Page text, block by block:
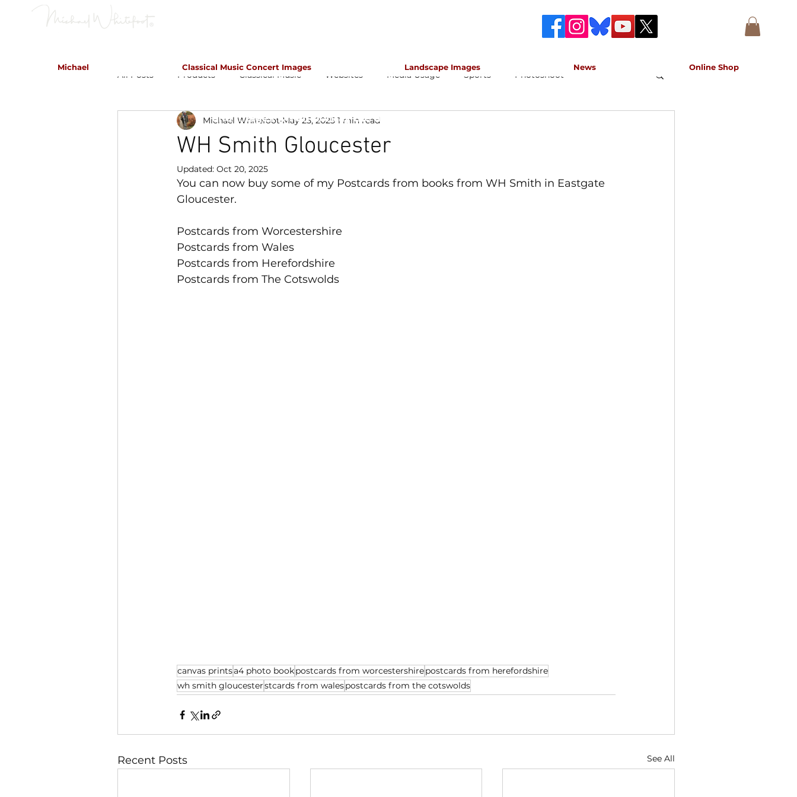
Michael Classical Music Concert Images Landscape Images News Online Shop
and images which portray the atmosphere and passion of the concert.
All Posts Products Classical Music Websites Media Usage Sports Photoshoot
WH Smith Gloucester
Michael Whitefoot May 25, 2025 1 min read
Updated: Oct 20, 2025
You can now buy some of my Postcards from books from WH Smith in Eastgate
Gloucester.
Postcards from Worcestershire
Postcards from Wales
Postcards from Herefordshire
Postcards from The Cotswolds
canvas printsa4 photo bookpostcards from worcestershirepostcards from herefordshire
wh smith gloucesterstcards from walespostcards from the cotswolds
Recent Posts See All